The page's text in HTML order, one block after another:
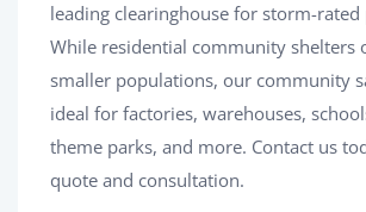
leading clearinghouse for storm-
While residential community shelters
smaller populations, our community
ideal for factories, warehouses,
theme parks, and more. Contact us
quote and consultation.